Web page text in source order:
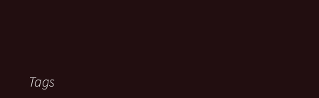
Tags